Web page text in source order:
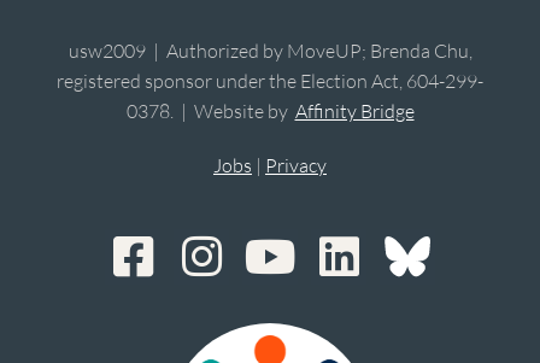
usw2009 | Authorized by MoveUP; Brenda Chu,
registered sponsor under the Election Act, 604-299-
0378. | Website by Affinity Bridge
Jobs | Privacy